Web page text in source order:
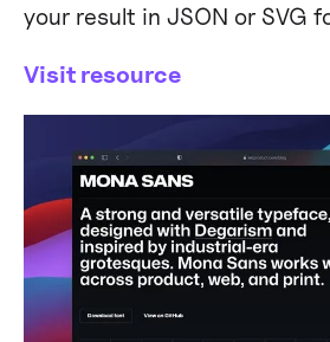
your result in JSON or SVG
Visit resource